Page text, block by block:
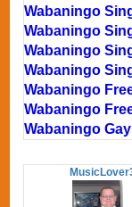
Wabaningo
Wabaningo
Wabaningo
Wabaningo
Wabaningo
Wabaningo
Wabaningo